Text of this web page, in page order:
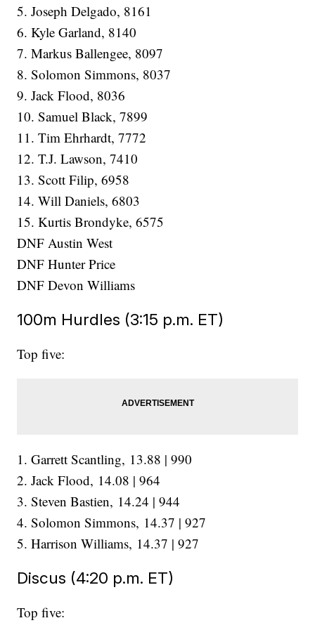
5. Joseph Delgado, 8161
6. Kyle Garland, 8140
7. Markus Ballengee, 8097
8. Solomon Simmons, 8037
9. Jack Flood, 8036
10. Samuel Black, 7899
11. Tim Ehrhardt, 7772
12. T.J. Lawson, 7410
13. Scott Filip, 6958
14. Will Daniels, 6803
15. Kurtis Brondyke, 6575
DNF Austin West
DNF Hunter Price
DNF Devon Williams
100m Hurdles (3:15 p.m. ET)
Top five:
1. Garrett Scantling, 13.88 | 990
2. Jack Flood, 14.08 | 964
3. Steven Bastien, 14.24 | 944
4. Solomon Simmons, 14.37 | 927
5. Harrison Williams, 14.37 | 927
Discus (4:20 p.m. ET)
Top five: